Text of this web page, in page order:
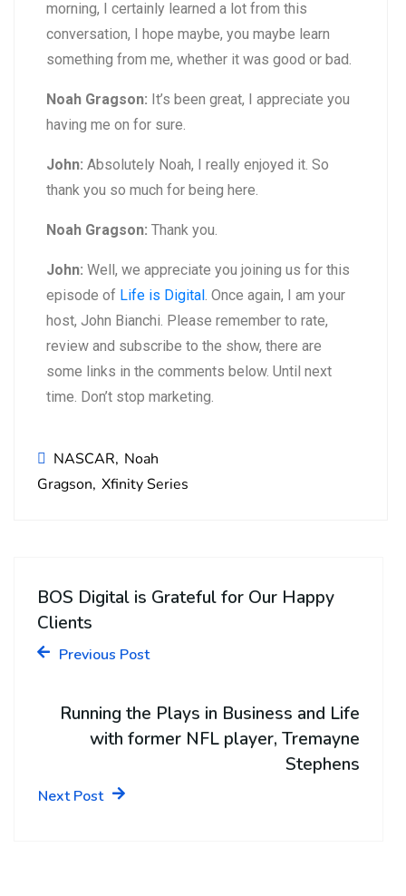
morning, I certainly learned a lot from this
conversation, I hope maybe, you maybe learn
something from me, whether it was good or bad.
Noah Gragson: It’s been great, I appreciate you
having me on for sure.
John: Absolutely Noah, I really enjoyed it. So
thank you so much for being here.
Noah Gragson: Thank you.
John: Well, we appreciate you joining us for this
episode of Life is Digital . Once again, I am your
host, John Bianchi. Please remember to rate,
review and subscribe to the show, there are
some links in the comments below. Until next
time. Don’t stop marketing.
NASCAR Noah
Gragson Xfinity Series
BOS Digital is Grateful for Our Happy
Clients
Previous Post
Running the Plays in Business and Life
with former NFL player, Tremayne
Stephens
Next Post